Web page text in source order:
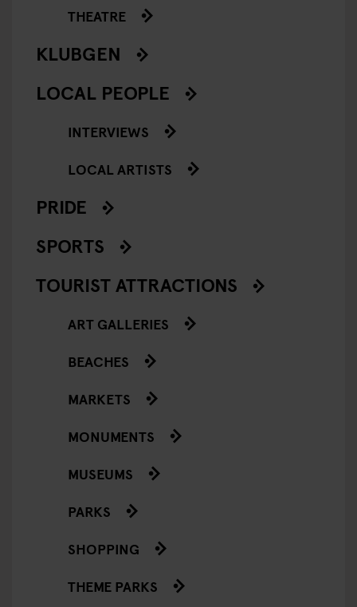
THEATRE
KLUBGEN
LOCAL PEOPLE
INTERVIEWS
LOCAL ARTISTS
PRIDE
SPORTS
TOURIST ATTRACTIONS
ART GALLERIES
BEACHES
MARKETS
MONUMENTS
MUSEUMS
PARKS
SHOPPING
THEME PARKS